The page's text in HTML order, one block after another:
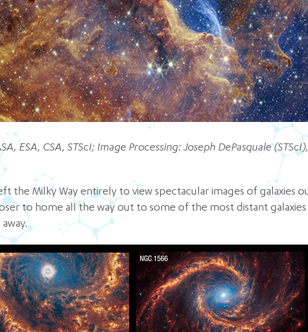
ESA, CSA, STScI; Image Processing: Joseph DePasquale
the Milky Way entirely to view spectacular images of galaxies
to home all the way out to some of the most distant